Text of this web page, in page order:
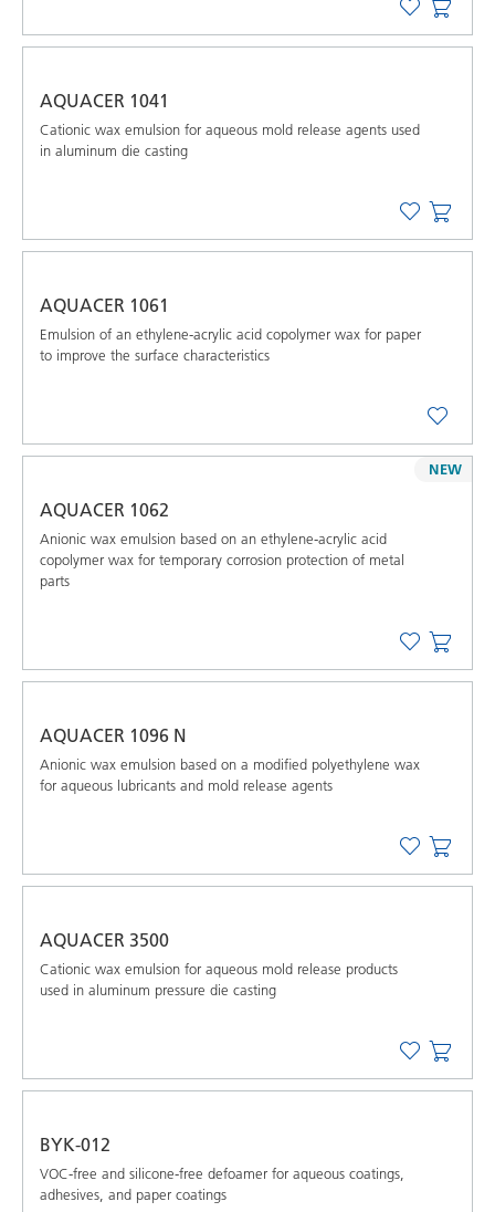
AQUACER 1041
Cationic wax emulsion for aqueous mold release agents used
in aluminum die casting
AQUACER 1061
Emulsion of an ethylene-acrylic acid copolymer wax for paper
to improve the surface characteristics
AQUACER 1062
Anionic wax emulsion based on an ethylene-acrylic acid
copolymer wax for temporary corrosion protection of metal
parts
NEW
AQUACER 1096 N
Anionic wax emulsion based on a modified polyethylene wax
for aqueous lubricants and mold release agents
AQUACER 3500
Cationic wax emulsion for aqueous mold release products
used in aluminum pressure die casting
BYK-012
VOC-free and silicone-free defoamer for aqueous coatings,
adhesives, and paper coatings